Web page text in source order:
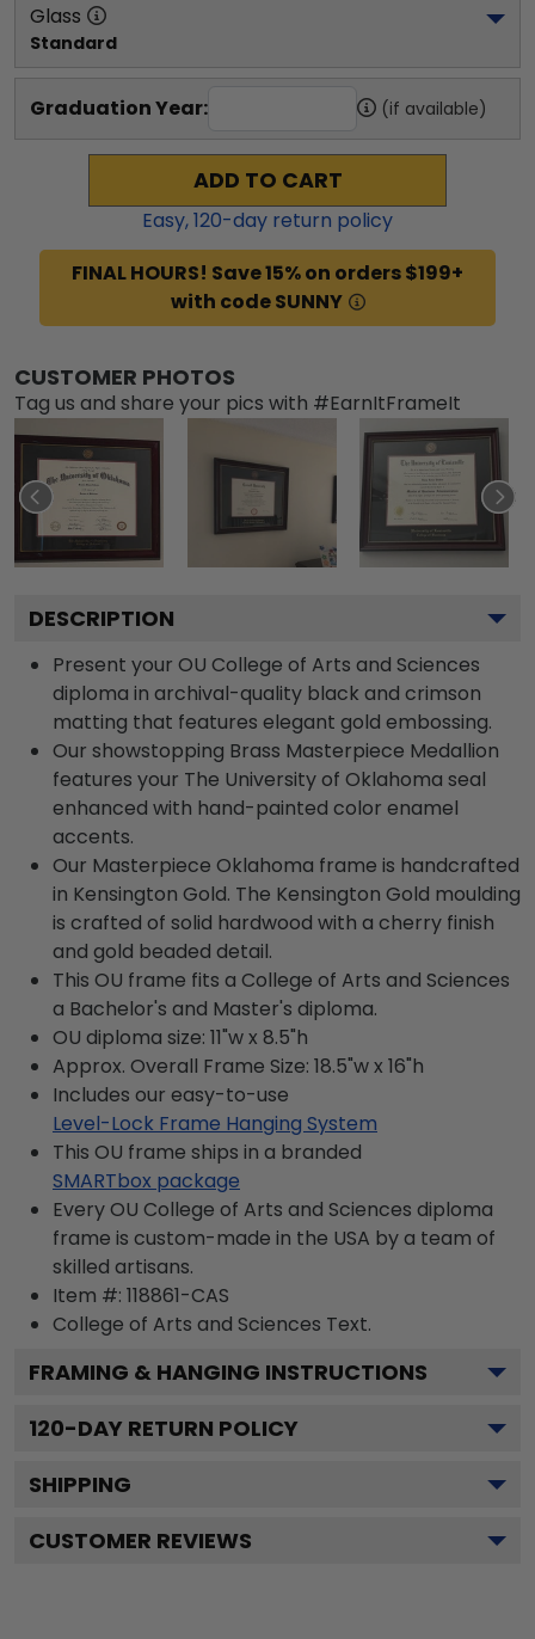
Glass
Standard
Graduation Year: (if available)
ADD TO CART
Easy,120-day return policy
FINAL HOURS! Save 15% on orders $199+
with code SUNNY
CUSTOMER PHOTOS
Tag us and share your pics with #EarnItFrameIt
DESCRIPTION
Present your OU College of Arts and Sciences
diploma in archival-quality black and crimson
matting that features elegant gold embossing.
Our showstopping Brass Masterpiece Medallion
features your The University of Oklahoma seal
enhanced with hand-painted color enamel
accents.
Our Masterpiece Oklahoma frame is handcrafted
in Kensington Gold. The Kensington Gold moulding
is crafted of solid hardwood with a cherry finish
and gold beaded detail.
This OU frame fits a College of Arts and Sciences
a Bachelor's and Master's diploma.
OU diploma size: 11"w x 8.5"h
Approx. Overall Frame Size: 18.5"w x 16"h
Includes our easy-to-use
Level-Lock Frame Hanging System
This OU frame ships in a branded
SMARTbox package
Every OU College of Arts and Sciences diploma
frame is custom-made in the USA by a team of
skilled artisans.
Item #: 118861-CAS
College of Arts and Sciences Text.
FRAMING & HANGING INSTRUCTIONS
120-DAY RETURN POLICY
SHIPPING
CUSTOMER REVIEWS